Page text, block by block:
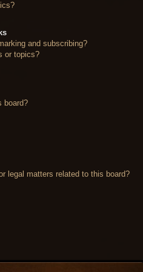
and subscribing?
or topics?
board?
legal matters related to this board?